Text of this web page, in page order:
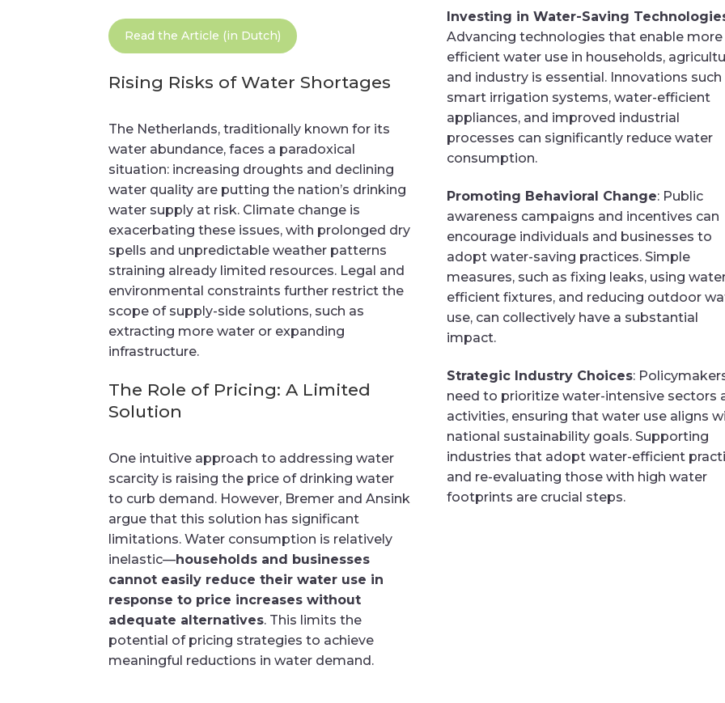
Read the Article (in Dutch)
Rising Risks of Water Shortages
The Netherlands, traditionally known for its
water abundance, faces a paradoxical
situation: increasing droughts and declining
water quality are putting the nation’s drinking
water supply at risk. Climate change is
exacerbating these issues, with prolonged dry
spells and unpredictable weather patterns
straining already limited resources. Legal and
environmental constraints further restrict the
scope of supply-side solutions, such as
extracting more water or expanding
infrastructure.
The Role of Pricing: A Limited
Solution
One intuitive approach to addressing water
scarcity is raising the price of drinking water
to curb demand. However, Bremer and Ansink
argue that this solution has significant
limitations. Water consumption is relatively
inelastic—households and businesses
cannot easily reduce their water use in
response to price increases without
adequate alternatives. This limits the
potential of pricing strategies to achieve
meaningful reductions in water demand.
Investing in Water-Saving
Advancing technologies that enable more
efficient water use in households,
and industry is essential. Innovations such
smart irrigation systems, water-efficient
appliances, and improved industrial
processes can significantly reduce water
consumption.
Promoting Behavioral Change: Public
awareness campaigns and incentives can
encourage individuals and businesses to
adopt water-saving practices. Simple
measures, such as fixing leaks, using
efficient fixtures, and reducing outdoor
use, can collectively have a substantial
impact.
Strategic Industry Choices:
need to prioritize water-intensive sectors
activities, ensuring that water use aligns
national sustainability goals. Supporting
industries that adopt water-efficient
and re-evaluating those with high water
footprints are crucial steps.